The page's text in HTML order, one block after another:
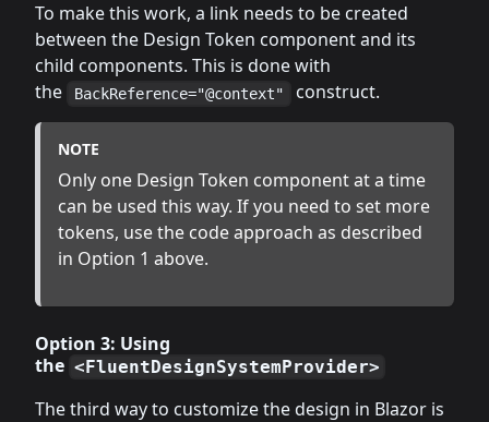
To make this work, a link needs to be created
between the Design Token component and its
child components. This is done with
the
BackReference="@context" construct.
NOTE
Only one Design Token component at a time
can be used this way. If you need to set more
tokens, use the code approach as described
in Option 1 above.
Option 3: Using
the <FluentDesignSystemProvider>
The third way to customize the design in Blazor is